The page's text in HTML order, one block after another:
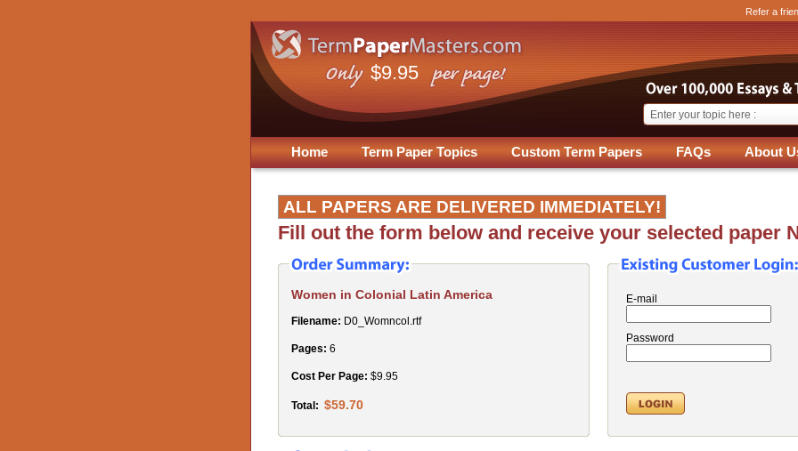
Refer a
$9.95
Home Term Paper Topics Custom Term Papers FAQs About
ALL PAPERS ARE DELIVERED IMMEDIATELY!
Fill out the form below and receive your selected paper
Women in Colonial Latin America E-mail
Password
Filename: D0_Womncol.rtf
Pages: 6
Cost Per Page: $9.95
Total: $59.70